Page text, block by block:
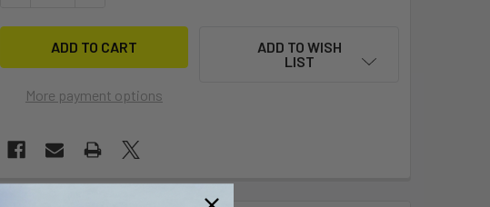
More payment options
ADD TO WISH
LIST